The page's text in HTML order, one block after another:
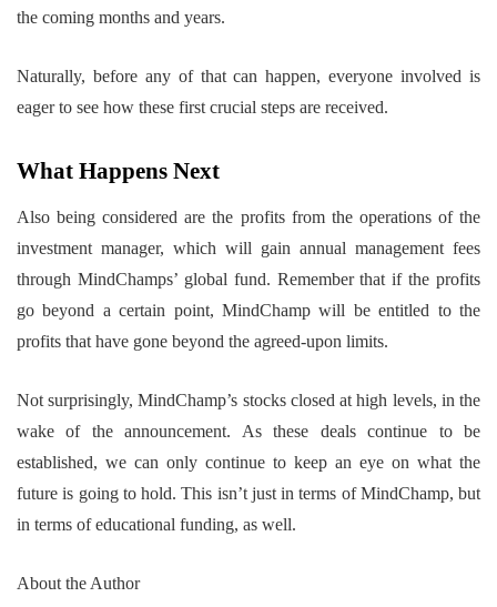
the coming months and years.
Naturally, before any of that can happen, everyone involved is
eager to see how these first crucial steps are received.
What Happens Next
Also being considered are the profits from the operations of the
investment manager, which will gain annual management fees
through MindChamps’ global fund. Remember that if the profits
go beyond a certain point, MindChamp will be entitled to the
profits that have gone beyond the agreed-upon limits.
Not surprisingly, MindChamp’s stocks closed at high levels, in the
wake of the announcement. As these deals continue to be
established, we can only continue to keep an eye on what the
future is going to hold. This isn’t just in terms of MindChamp, but
in terms of educational funding, as well.
About the Author